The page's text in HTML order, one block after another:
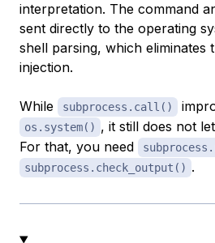
interpretation. The command
sent directly to the operating
shell parsing, which eliminates
injection.
While subprocess.call()
os.system() , it still does not
For that, you need
subprocess.check_output() .